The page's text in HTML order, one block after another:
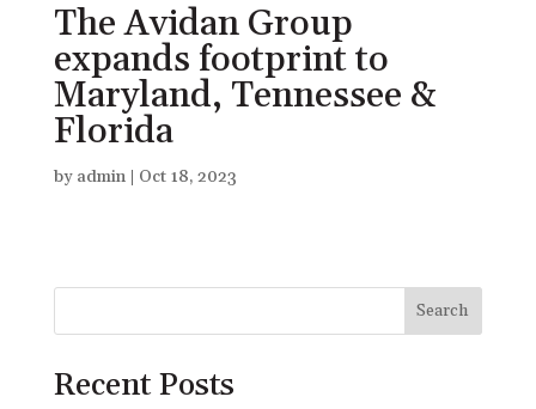
The Avidan Group
expands footprint to
Maryland, Tennessee &
Florida
by admin| Oct 18, 2023
Search
Recent Posts